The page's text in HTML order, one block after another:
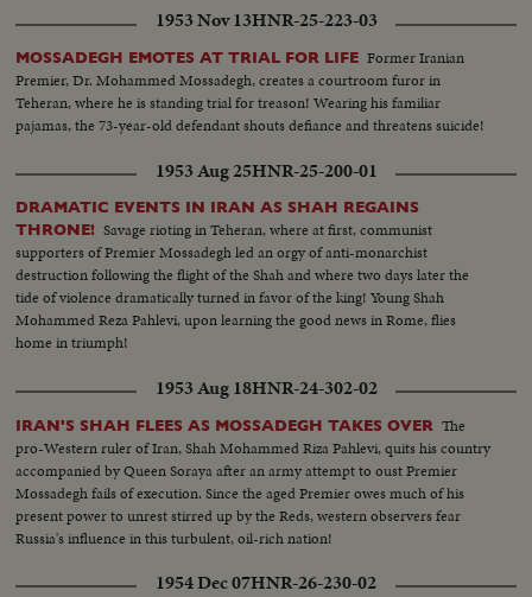
1953 Nov 13HNR-25-223-03
MOSSADEGH EMOTES AT TRIAL FOR LIFE Former Iranian
Premier, Dr. Mohammed Mossadegh, creates a courtroom furor in
Teheran, where he is standing trial for treason! Wearing his familiar
pajamas, the 73-year-old defendant shouts defiance and threatens suicide!
1953 Aug 25HNR-25-200-01
DRAMATIC EVENTS IN IRAN AS SHAH REGAINS
THRONE! Savage rioting in Teheran, where at first, communist
supporters of Premier Mossadegh led an orgy of anti-monarchist
destruction following the flight of the Shah and where two days later the
tide of violence dramatically turned in favor of the king! Young Shah
Mohammed Reza Pahlevi, upon learning the good news in Rome, flies
home in triumph!
1953 Aug 18HNR-24-302-02
IRAN'S SHAH FLEES AS MOSSADEGH TAKES OVER The
pro-Western ruler of Iran, Shah Mohammed Riza Pahlevi, quits his country
accompanied by Queen Soraya after an army attempt to oust Premier
Mossadegh fails of execution. Since the aged Premier owes much of his
present power to unrest stirred up by the Reds, western observers fear
Russia's influence in this turbulent, oil-rich nation!
1954 Dec 07HNR-26-230-02